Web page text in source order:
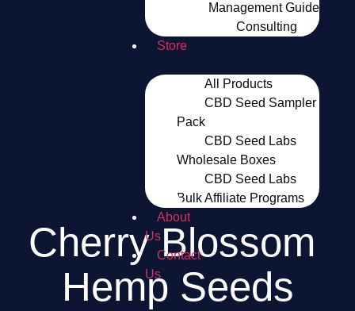
Management Guide
Consulting
Store
All Products
CBD Seed Sampler
Pack
CBD Seed Labs
Wholesale Boxes
CBD Seed Labs
Bulk Affiliate Programs
About
Us
Contact
Us
Cherry Blossom
Hemp Seeds